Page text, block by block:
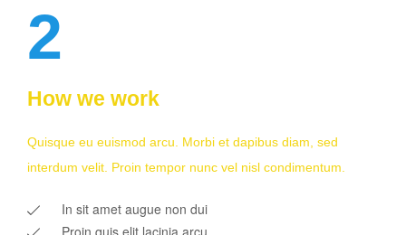
2
How we work
Quisque eu euismod arcu. Morbi et dapibus diam, sed
interdum velit. Proin tempor nunc vel nisl condimentum.
In sit amet augue non dui
Proin quis elit lacinia arcu